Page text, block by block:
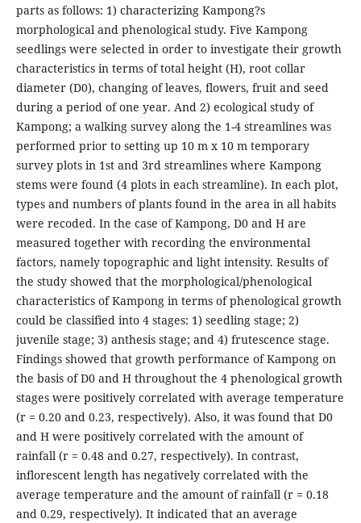
parts as follows: 1) characterizing Kampong?s
morphological and phenological study. Five Kampong
seedlings were selected in order to investigate their growth
characteristics in terms of total height (H), root collar
diameter (D0), changing of leaves, flowers, fruit and seed
during a period of one year. And 2) ecological study of
Kampong; a walking survey along the 1-4 streamlines was
performed prior to setting up 10 m x 10 m temporary
survey plots in 1st and 3rd streamlines where Kampong
stems were found (4 plots in each streamline). In each plot,
types and numbers of plants found in the area in all habits
were recoded. In the case of Kampong, D0 and H are
measured together with recording the environmental
factors, namely topographic and light intensity. Results of
the study showed that the morphological/phenological
characteristics of Kampong in terms of phenological growth
could be classified into 4 stages: 1) seedling stage; 2)
juvenile stage; 3) anthesis stage; and 4) frutescence stage.
Findings showed that growth performance of Kampong on
the basis of D0 and H throughout the 4 phenological growth
stages were positively correlated with average temperature
(r = 0.20 and 0.23, respectively). Also, it was found that D0
and H were positively correlated with the amount of
rainfall (r = 0.48 and 0.27, respectively). In contrast,
inflorescent length has negatively correlated with the
average temperature and the amount of rainfall (r = 0.18
and 0.29, respectively). It indicated that an average